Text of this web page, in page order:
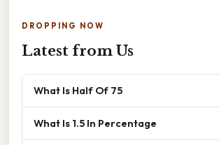
DROPPING NOW
Latest from Us
What Is Half Of 75
What Is 1.5 In Percentage